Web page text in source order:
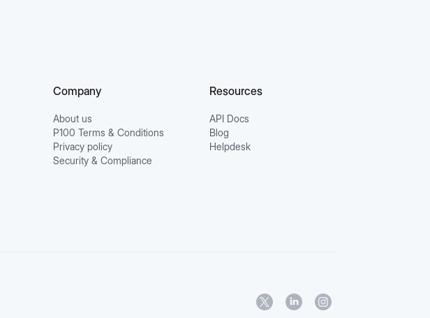
Company
About us
P100 Terms & Conditions
Privacy policy
Security & Compliance
Resources
API Docs
Blog
Helpdesk